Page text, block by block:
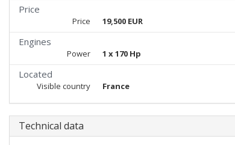
Price
Price 19,500 EUR
Engines
Power 1 x 170 Hp
Located
Visible country France
Technical data